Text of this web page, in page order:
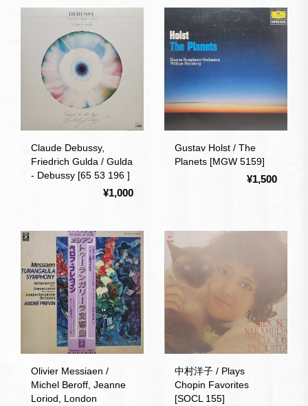
Claude Debussy,
Friedrich Gulda / Gulda
- Debussy [65 53 196 ]
¥1,000
Gustav Holst / The
Planets [MGW 5159]
¥1,500
Olivier Messiaen /
Michel Beroff, Jeanne
Loriod, London
中村洋子 / Plays
Chopin Favorites
[SOCL 155]